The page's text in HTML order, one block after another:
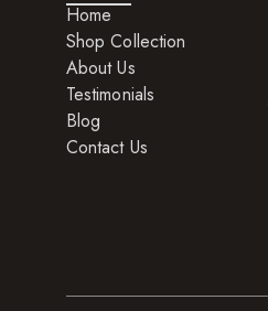
Home
Shop Collection
About Us
Testimonials
Blog
Contact Us